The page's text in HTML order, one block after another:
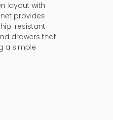
layout with
provides
resistant
drawers that
a simple